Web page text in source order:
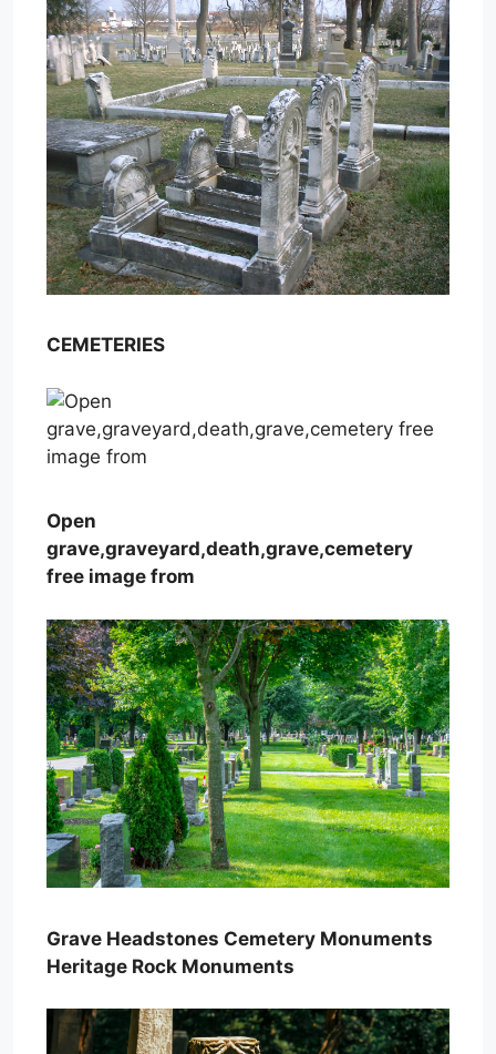
CEMETERIES
Open
grave,graveyard,death,grave,cemetery
free image from
Grave Headstones Cemetery Monuments
Heritage Rock Monuments